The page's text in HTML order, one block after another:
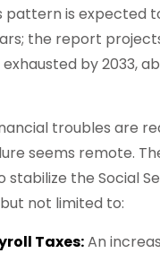
pattern is expected
the report
by 2033,
troubles are
seems remote.
stabilize the Social
not limited to:
Taxes:An